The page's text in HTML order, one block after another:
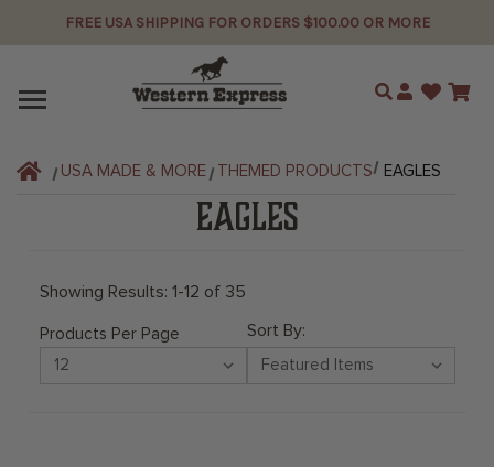
FREE USA SHIPPING FOR ORDERS $100.00 OR MORE
Search
USA MADE & MORE THEMED PRODUCTS EAGLES
EAGLES
Showing Results: 1-12 of 35
Products Per Page Sort By: